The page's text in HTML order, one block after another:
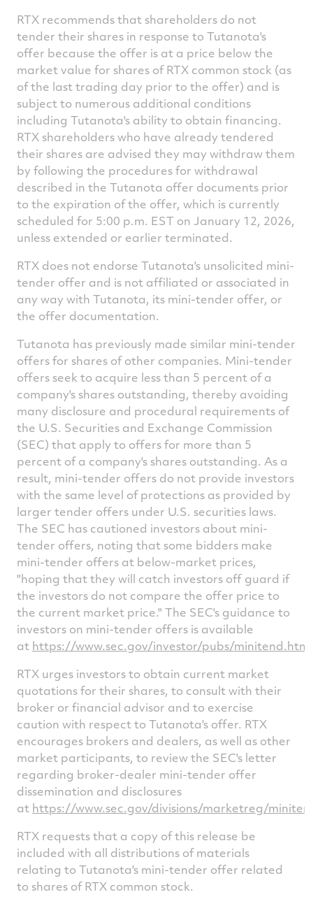
RTX recommends that shareholders do not
tender their shares in response to Tutanota's
offer because the offer is at a price below the
market value for shares of RTX common stock (as
of the last trading day prior to the offer) and is
subject to numerous additional conditions
including Tutanota's ability to obtain financing.
RTX shareholders who have already tendered
their shares are advised they may withdraw them
by following the procedures for withdrawal
described in the Tutanota offer documents prior
to the expiration of the offer, which is currently
scheduled for 5:00 p.m. EST on January 12, 2026,
unless extended or earlier terminated.
RTX does not endorse Tutanota's unsolicited mini-
tender offer and is not affiliated or associated in
any way with Tutanota, its mini-tender offer, or
the offer documentation.
Tutanota has previously made similar mini-tender
offers for shares of other companies. Mini-tender
offers seek to acquire less than 5 percent of a
company's shares outstanding, thereby avoiding
many disclosure and procedural requirements of
the U.S. Securities and Exchange Commission
(SEC) that apply to offers for more than 5
percent of a company's shares outstanding. As a
result, mini-tender offers do not provide investors
with the same level of protections as provided by
larger tender offers under U.S. securities laws.
The SEC has cautioned investors about mini-
tender offers, noting that some bidders make
mini-tender offers at below-market prices,
"hoping that they will catch investors off guard if
the investors do not compare the offer price to
the current market price." The SEC's guidance to
investors on mini-tender offers is available
at https://www.sec.gov/investor/pubs/minitend.htm
RTX urges investors to obtain current market
quotations for their shares, to consult with their
broker or financial advisor and to exercise
caution with respect to Tutanota's offer. RTX
encourages brokers and dealers, as well as other
market participants, to review the SEC's letter
regarding broker-dealer mini-tender offer
dissemination and disclosures
at https://www.sec.gov/divisions/marketreg/
RTX requests that a copy of this release be
included with all distributions of materials
relating to Tutanota's mini-tender offer related
to shares of RTX common stock.